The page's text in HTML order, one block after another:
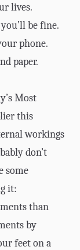
lives.
be fine.
phone.
paper.
Most
this
workings
don’t
some
it:
than
by
feet on a